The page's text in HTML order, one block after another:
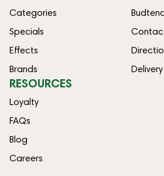
Categories
Specials
Effects
Brands
Delivery
RESOURCES
Loyalty
FAQs
Blog
Careers